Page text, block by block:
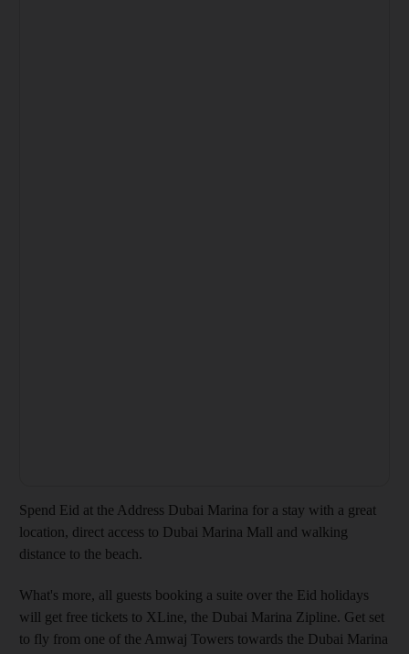
Spend Eid at the Address Dubai Marina for a stay with a great
location, direct access to Dubai Marina Mall and walking
distance to the beach.
What's more, all guests booking a suite over the Eid holidays
will get free tickets to XLine, the Dubai Marina Zipline. Get set
to fly from one of the Amwaj Towers towards the Dubai Marina